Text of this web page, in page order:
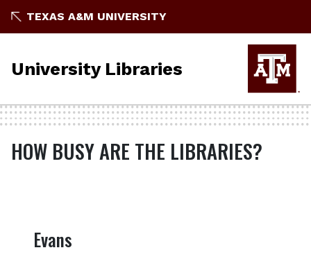
TEXAS A&M UNIVERSITY
University Libraries
HOW BUSY ARE THE LIBRARIES?
Evans